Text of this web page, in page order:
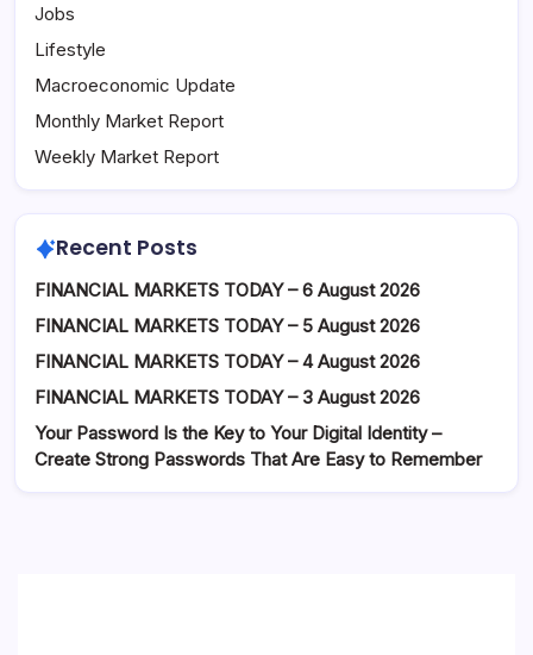
Jobs
Lifestyle
Macroeconomic Update
Monthly Market Report
Weekly Market Report
Recent Posts
FINANCIAL MARKETS TODAY – 6 August 2026
FINANCIAL MARKETS TODAY – 5 August 2026
FINANCIAL MARKETS TODAY – 4 August 2026
FINANCIAL MARKETS TODAY – 3 August 2026
Your Password Is the Key to Your Digital Identity –
Create Strong Passwords That Are Easy to Remember